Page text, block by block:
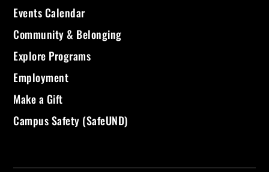
Events Calendar
Community & Belonging
Explore Programs
Employment
Make a Gift
Campus Safety (SafeUND)